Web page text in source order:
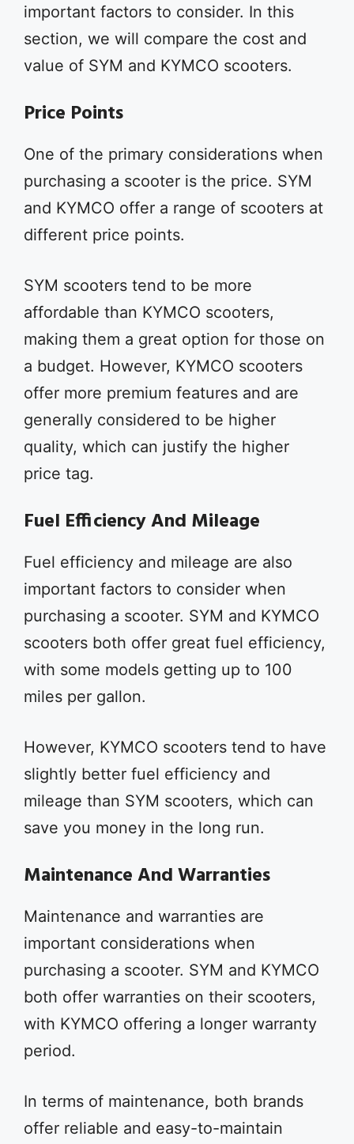
important factors to consider. In this
section, we will compare the cost and
value of SYM and KYMCO scooters.
Price Points
One of the primary considerations when
purchasing a scooter is the price. SYM
and KYMCO offer a range of scooters at
different price points.
SYM scooters tend to be more
affordable than KYMCO scooters,
making them a great option for those on
a budget. However, KYMCO scooters
offer more premium features and are
generally considered to be higher
quality, which can justify the higher
price tag.
Fuel Efficiency And Mileage
Fuel efficiency and mileage are also
important factors to consider when
purchasing a scooter. SYM and KYMCO
scooters both offer great fuel efficiency,
with some models getting up to 100
miles per gallon.
However, KYMCO scooters tend to have
slightly better fuel efficiency and
mileage than SYM scooters, which can
save you money in the long run.
Maintenance And Warranties
Maintenance and warranties are
important considerations when
purchasing a scooter. SYM and KYMCO
both offer warranties on their scooters,
with KYMCO offering a longer warranty
period.
In terms of maintenance, both brands
offer reliable and easy-to-maintain